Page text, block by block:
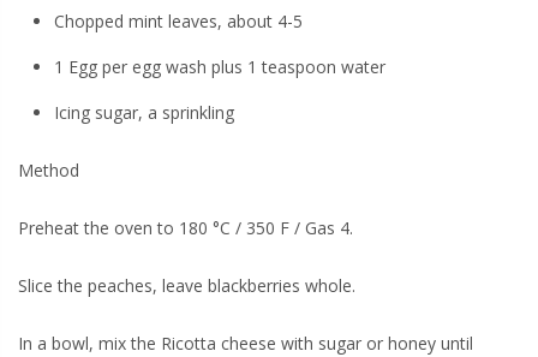
Chopped mint leaves, about 4-5
1 Egg per egg wash plus 1 teaspoon water
Icing sugar, a sprinkling
Method
Preheat the oven to 180 °C / 350 F / Gas 4.
Slice the peaches, leave blackberries whole.
In a bowl, mix the Ricotta cheese with sugar or honey until